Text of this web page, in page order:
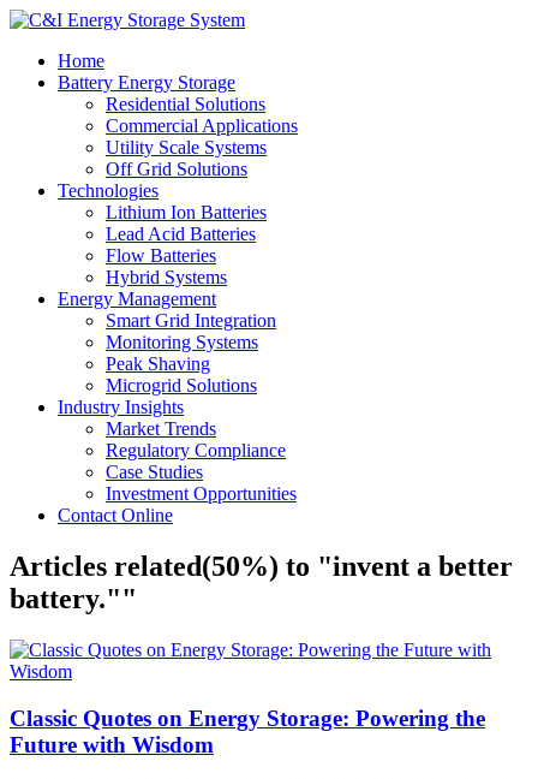
Home
Battery Energy Storage
Residential Solutions
Commercial Applications
Utility Scale Systems
Off Grid Solutions
Technologies
Lithium Ion Batteries
Lead Acid Batteries
Flow Batteries
Hybrid Systems
Energy Management
Smart Grid Integration
Monitoring Systems
Peak Shaving
Microgrid Solutions
Industry Insights
Market Trends
Regulatory Compliance
Case Studies
Investment Opportunities
Contact Online
Articles related(50%) to "invent a better
battery.""
Classic Quotes on Energy Storage: Powering the
Future with Wisdom